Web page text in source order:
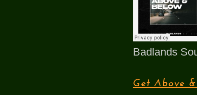
Badlands
Get Above